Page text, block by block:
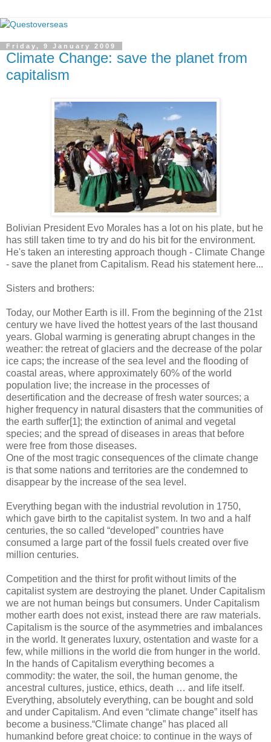
Friday, 9 January 2009
Climate Change: save the planet from
capitalism
Bolivian President Evo Morales has a lot on his plate, but he
has still taken time to try and do his bit for the environment.
He's taken an interesting approach though - Climate Change
- save the planet from Capitalism. Read his statement here...
Sisters and brothers:
Today, our Mother Earth is ill. From the beginning of the 21st
century we have lived the hottest years of the last thousand
years. Global warming is generating abrupt changes in the
weather: the retreat of glaciers and the decrease of the polar
ice caps; the increase of the sea level and the flooding of
coastal areas, where approximately 60% of the world
population live; the increase in the processes of
desertification and the decrease of fresh water sources; a
higher frequency in natural disasters that the communities of
the earth suffer[1]; the extinction of animal and vegetal
species; and the spread of diseases in areas that before
were free from those diseases.
One of the most tragic consequences of the climate change
is that some nations and territories are the condemned to
disappear by the increase of the sea level.
Everything began with the industrial revolution in 1750,
which gave birth to the capitalist system. In two and a half
centuries, the so called “developed” countries have
consumed a large part of the fossil fuels created over five
million centuries.
Competition and the thirst for profit without limits of the
capitalist system are destroying the planet. Under Capitalism
we are not human beings but consumers. Under Capitalism
mother earth does not exist, instead there are raw materials.
Capitalism is the source of the asymmetries and imbalances
in the world. It generates luxury, ostentation and waste for a
few, while millions in the world die from hunger in the world.
In the hands of Capitalism everything becomes a
commodity: the water, the soil, the human genome, the
ancestral cultures, justice, ethics, death … and life itself.
Everything, absolutely everything, can be bought and sold
and under Capitalism. And even “climate change” itself has
become a business.“Climate change” has placed all
humankind before great choice: to continue in the ways of